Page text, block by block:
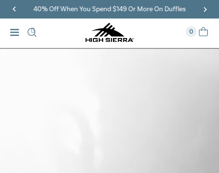
40% Off When You Spend $149 Or More On Duffles
0